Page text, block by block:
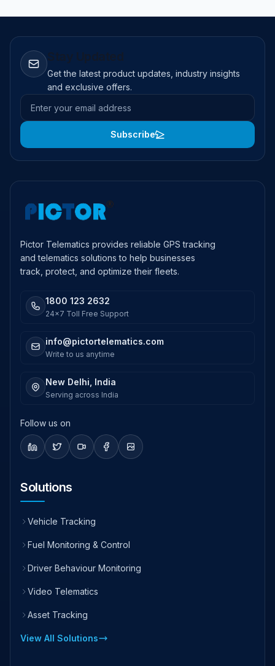
Get the latest product updates, industry insights
and exclusive offers.
Email address
Subscribe
Pictor Telematics provides reliable GPS tracking
and telematics solutions to help businesses
track, protect, and optimize their fleets.
1800 123 2632
24x7 Toll Free Support
info@pictortelematics.com
Write to us anytime
New Delhi, India
Serving across India
Follow us on
Solutions
Vehicle Tracking
Fuel Monitoring & Control
Driver Behaviour Monitoring
Video Telematics
Asset Tracking
View All Solutions